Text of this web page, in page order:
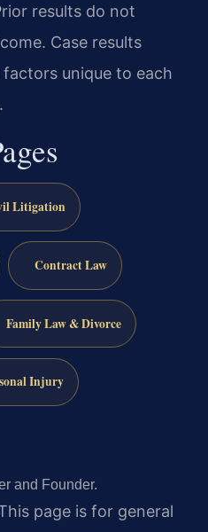
results do not
Case results
unique to each
Litigation
Contract Law
Family Law & Divorce
Injury
and Founder.
page is for general